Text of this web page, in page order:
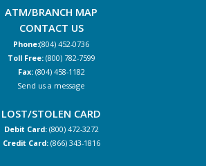
ATM/BRANCH MAP
CONTACT US
Phone:(804) 452-0736
Toll Free: (800) 782-7599
Fax: (804) 458-1182
Send us a message
LOST/STOLEN CARD
Debit Card: (800) 472-3272
Credit Card: (866) 343-1816